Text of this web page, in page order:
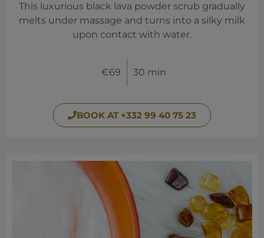
This luxurious black lava powder scrub gradually
melts under massage and turns into a silky milk
upon contact with water.
€69 30 min
BOOK AT +332 99 40 75 23